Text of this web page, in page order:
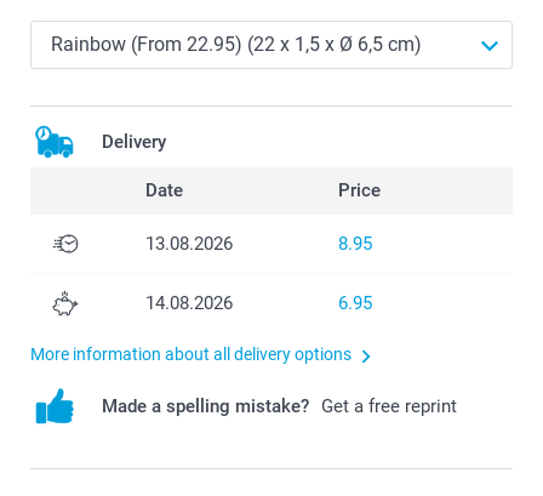
Delivery
Date Price
13.08.2026 8.95
14.08.2026 6.95
More information about all delivery options
Made a spelling mistake? Get a free reprint